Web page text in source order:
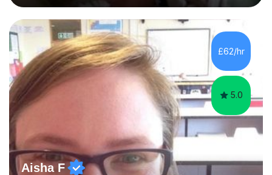
Functional English from basic entry levels up to pre-
GCSE, basic maths and also supported learners and
staff with ICT. I also completed an in-service course to
teach GCSE English.Additionally, I am an experienced
assessor for speaking and listening units, helping
learners to gain...
£62/hr
5.0
Aisha F